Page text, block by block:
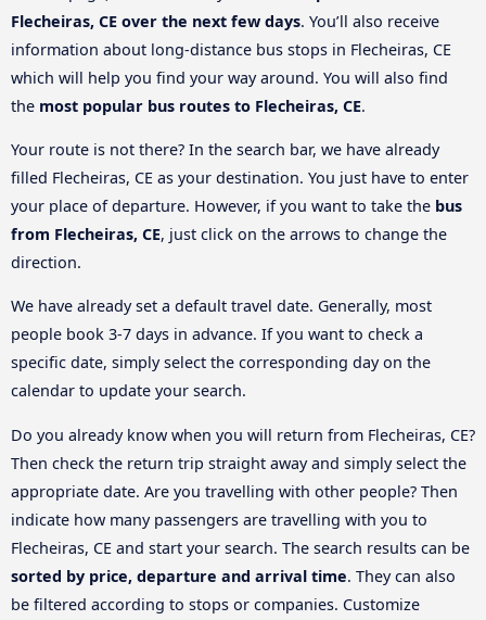
Flecheiras, CE over the next few days. You’ll also receive
information about long-distance bus stops in Flecheiras, CE
which will help you find your way around. You will also find
the most popular bus routes to Flecheiras, CE.
Your route is not there? In the search bar, we have already
filled Flecheiras, CE as your destination. You just have to enter
your place of departure. However, if you want to take the bus
from Flecheiras, CE, just click on the arrows to change the
direction.
We have already set a default travel date. Generally, most
people book 3-7 days in advance. If you want to check a
specific date, simply select the corresponding day on the
calendar to update your search.
Do you already know when you will return from Flecheiras, CE?
Then check the return trip straight away and simply select the
appropriate date. Are you travelling with other people? Then
indicate how many passengers are travelling with you to
Flecheiras, CE and start your search. The search results can be
sorted by price, departure and arrival time. They can also
be filtered according to stops or companies. Customize